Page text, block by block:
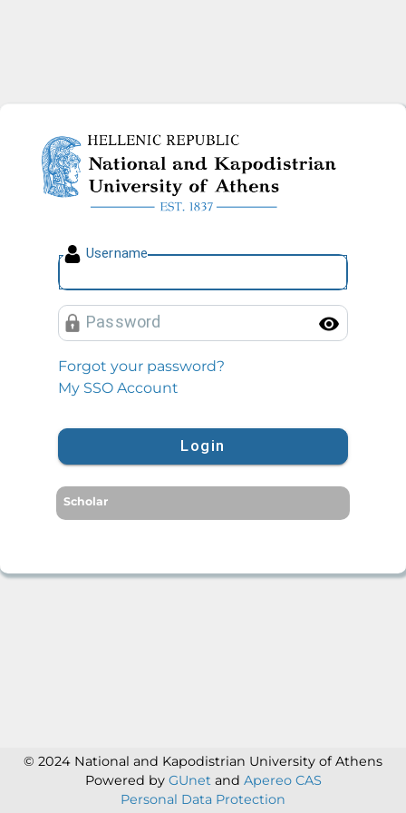
National and Kapodistrian
Username
Password
Forgot your password?
My SSO Account
Login
Scholar
© 2024 National and Kapodistrian University of Athens
Powered by GUnet and Apereo CAS
Personal Data Protection